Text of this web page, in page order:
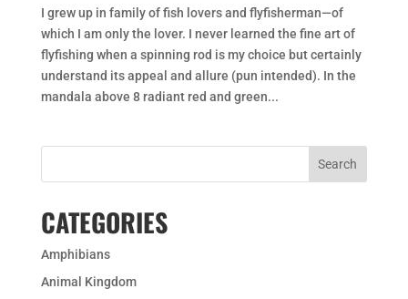
I grew up in family of fish lovers and flyfisherman—of
which I am only the lover. I never learned the fine art of
flyfishing when a spinning rod is my choice but certainly
understand its appeal and allure (pun intended). In the
mandala above 8 radiant red and green...
CATEGORIES
Amphibians
Animal Kingdom